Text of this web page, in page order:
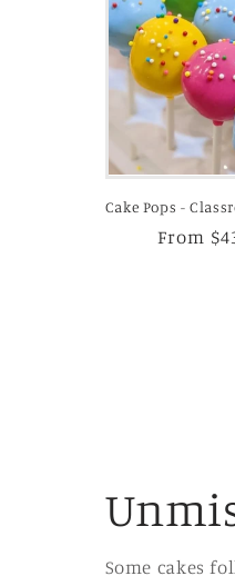
Cake Pops -
Regular
From
Some cakes